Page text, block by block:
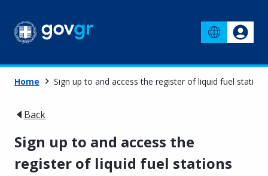
Home Sign up to and access the register of liquid fuel stations
Back
Sign up to and access the
register of liquid fuel stations